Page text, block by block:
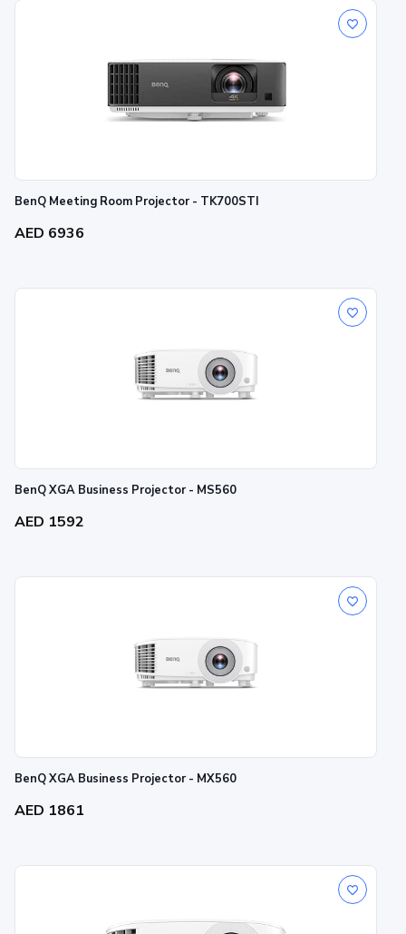
BenQ Meeting Room Projector - TK700STI
AED 6936
BenQ XGA Business Projector - MS560
AED 1592
BenQ XGA Business Projector - MX560
AED 1861